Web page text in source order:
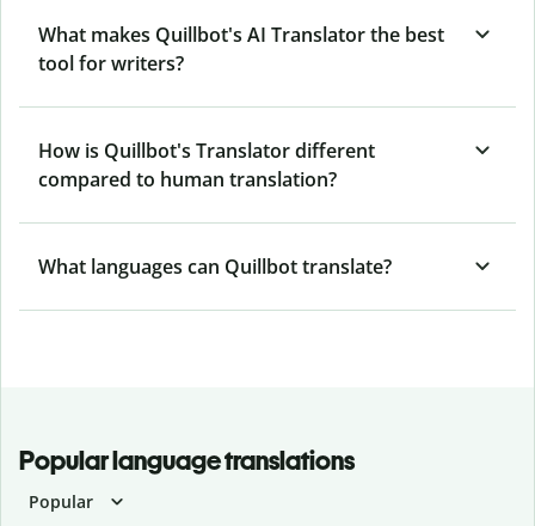
What makes Quillbot's AI Translator the best
tool for writers?
How is Quillbot's Translator different
compared to human translation?
What languages can Quillbot translate?
Popular language translations
Popular